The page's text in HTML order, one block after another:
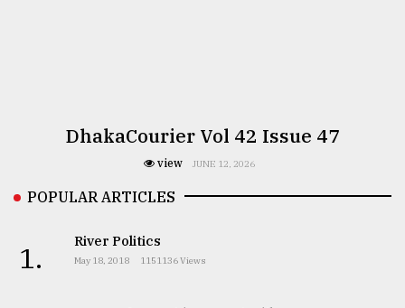
DhakaCourier Vol 42 Issue 47
view JUNE 12, 2026
POPULAR ARTICLES
1. River Politics
May 18, 2018 1151136 Views